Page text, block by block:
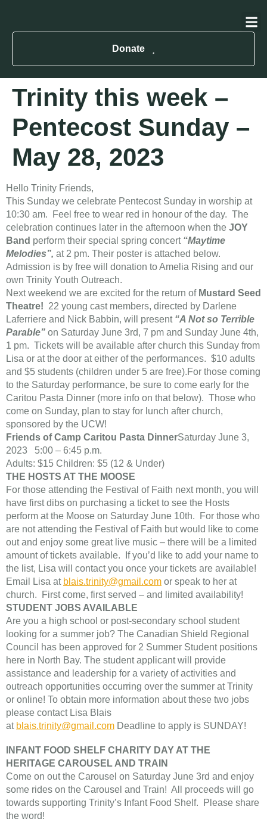
Donate
Trinity this week –
Pentecost Sunday –
May 28, 2023
Hello Trinity Friends,
This Sunday we celebrate Pentecost Sunday in worship at
10:30 am. Feel free to wear red in honour of the day. The
celebration continues later in the afternoon when the JOY
Band perform their special spring concert “Maytime
Melodies”, at 2 pm. Their poster is attached below.
Admission is by free will donation to Amelia Rising and our
own Trinity Youth Outreach.
Next weekend we are excited for the return ofMustard Seed
Theatre! 22 young cast members, directed by Darlene
Laferriere and Nick Babbin, will present “A Not so Terrible
Parable” on Saturday June 3rd, 7 pm and Sunday June 4th,
1 pm. Tickets will be available after church this Sunday from
Lisa or at the door at either of the performances. $10 adults
and $5 students (children under 5 are free).For those coming
to the Saturday performance, be sure to come early for the
Caritou Pasta Dinner (more info on that below). Those who
come on Sunday, plan to stay for lunch after church,
sponsored by the UCW!
Friends of Camp Caritou Pasta DinnerSaturday June 3,
2023 5:00 – 6:45 p.m.
Adults: $15 Children: $5 (12 & Under)
THE HOSTS AT THE MOOSE
For those attending the Festival of Faith next month, you will
have first dibs on purchasing a ticket to see the Hosts
perform at the Moose on Saturday June 10th. For those who
are not attending the Festival of Faith but would like to come
out and enjoy some great live music – there will be a limited
amount of tickets available. If you’d like to add your name to
the list, Lisa will contact you once your tickets are available!
Email Lisa at blais.trinity@gmail.com or speak to her at
church. First come, first served – and limited availability!
STUDENT JOBS AVAILABLE
Are you a high school or post-secondary school student
looking for a summer job? The Canadian Shield Regional
Council has been approved for 2 Summer Student positions
here in North Bay. The student applicant will provide
assistance and leadership for a variety of activities and
outreach opportunities occurring over the summer at Trinity
or online! To obtain more information about these two jobs
please contact Lisa Blais
at blais.trinity@gmail.com Deadline to apply is SUNDAY!
INFANT FOOD SHELF CHARITY DAY AT THE
HERITAGE CAROUSEL AND TRAIN
Come on out the Carousel on Saturday June 3rd and enjoy
some rides on the Carousel and Train! All proceeds will go
towards supporting Trinity’s Infant Food Shelf. Please share
the word!